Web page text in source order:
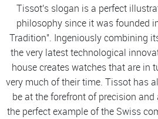
Tissot's slogan is a perfect
philosophy since it was founded
Tradition". Ingeniously combining
the very latest technological
house creates watches that are in
very much of their time. Tissot has
be at the forefront of precision
the perfect example of the Swiss